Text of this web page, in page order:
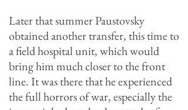
Later that summer Paustovsky
obtained another transfer, this time to
a field hospital unit, which would
bring him much closer to the front
line.It was there that he experienced
the full horrors of war, especially the